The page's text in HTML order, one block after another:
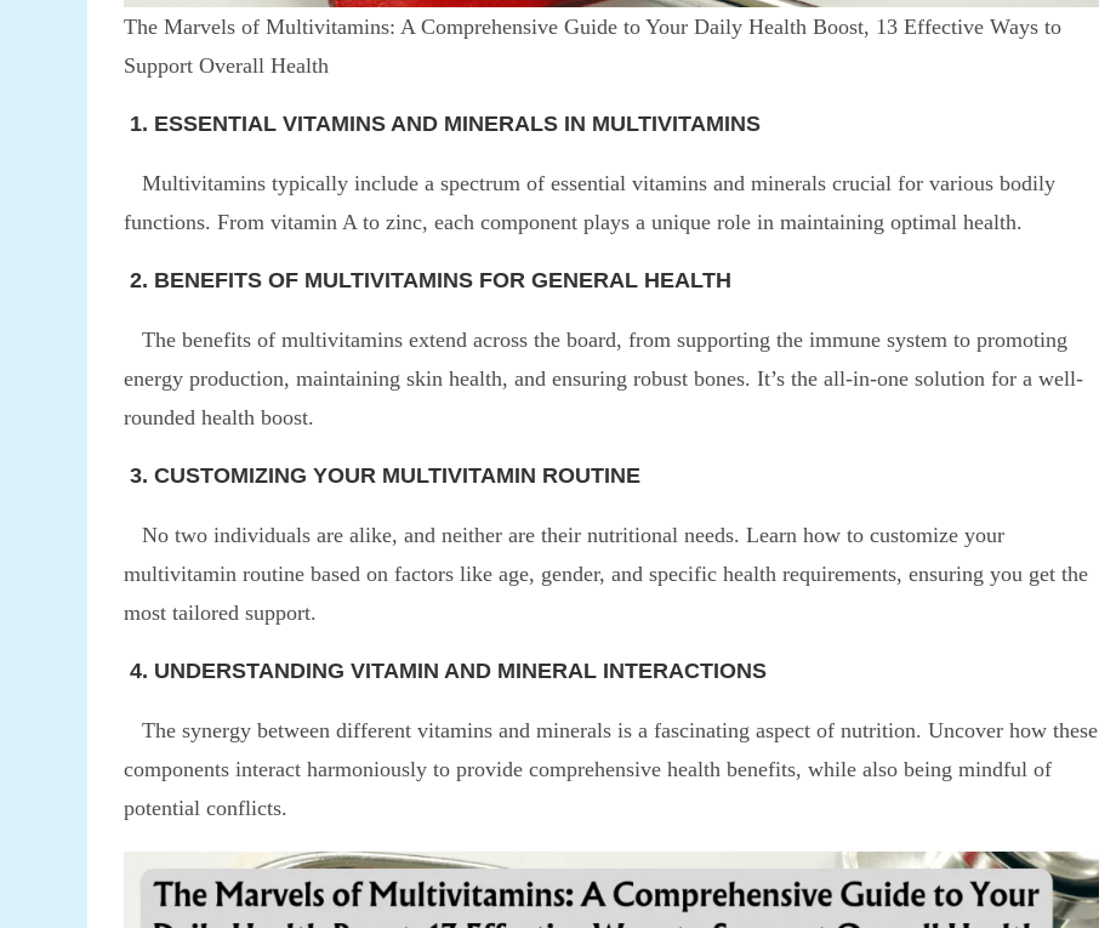
The Marvels of Multivitamins: A Comprehensive Guide to Your Daily Health Boost, 13 Effective Ways to
Support Overall Health
1. ESSENTIAL VITAMINS AND MINERALS IN MULTIVITAMINS
Multivitamins typically include a spectrum of essential vitamins and minerals crucial for various bodily
functions. From vitamin A to zinc, each component plays a unique role in maintaining optimal health.
2. BENEFITS OF MULTIVITAMINS FOR GENERAL HEALTH
The benefits of multivitamins extend across the board, from supporting the immune system to promoting
energy production, maintaining skin health, and ensuring robust bones. It’s the all-in-one solution for a well-
rounded health boost.
3. CUSTOMIZING YOUR MULTIVITAMIN ROUTINE
No two individuals are alike, and neither are their nutritional needs. Learn how to customize your
multivitamin routine based on factors like age, gender, and specific health requirements, ensuring you get the
most tailored support.
4. UNDERSTANDING VITAMIN AND MINERAL INTERACTIONS
The synergy between different vitamins and minerals is a fascinating aspect of nutrition. Uncover how these
components interact harmoniously to provide comprehensive health benefits, while also being mindful of
potential conflicts.